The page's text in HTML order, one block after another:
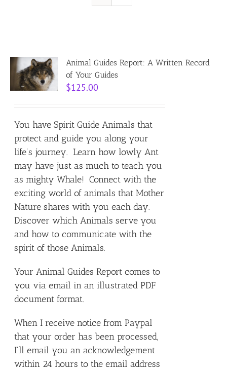
Contact
Animal Guides Report: A Written Record
of Your Guides
$125.00
You have Spirit Guide Animals that
protect and guide you along your
life’s journey. Learn how lowly Ant
may have just as much to teach you
as mighty Whale! Connect with the
exciting world of animals that Mother
Nature shares with you each day.
Discover which Animals serve you
and how to communicate with the
spirit of those Animals.
Your Animal Guides Report comes to
you via email in an illustrated PDF
document format.
When I receive notice from Paypal
that your order has been processed,
I'll email you an acknowledgement
within 24 hours to the email address